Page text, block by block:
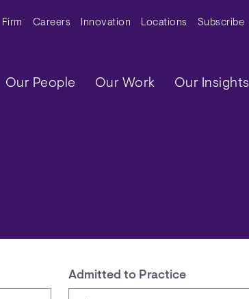
Secondary Menu
Firm Careers Innovation Locations Subscribe
Main navigation
Our People Our Work Our Insights
Admitted to Practice